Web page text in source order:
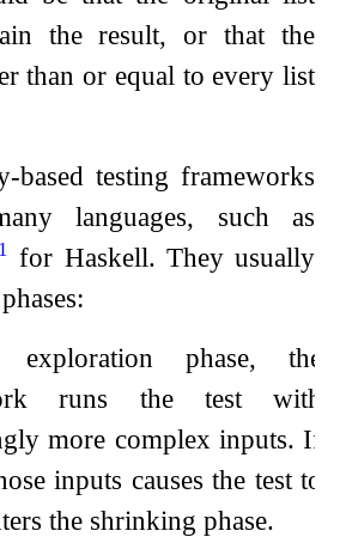
the result, or that the
than or equal to every list
based testing frameworks
languages, such as
1 for Haskell. They usually
phase, the
runs the test with
more complex inputs. If
inputs causes the test to
the shrinking phase.